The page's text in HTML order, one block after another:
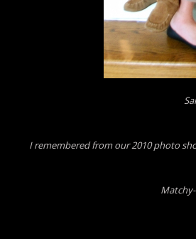
I remembered from our 2010 photo